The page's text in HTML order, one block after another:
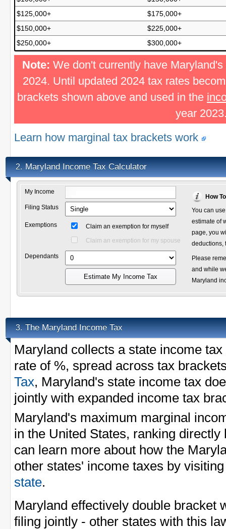
$125,000+
$175,000+
$150,000+
$225,000+
$250,000+
$300,000+
Note: We don't currently have
2024. Until updated 2024 tax rates
brackets shown above and used in the
year
Learn how marginal tax brackets work
2. Maryland Income Tax Calculator
My Income
Filing Status
Exemptions
Claim an exemption for myself
Claim an exemption for my spouse
Dependants
Estimate My Income Tax
How
You can
estimate of
page, you
deductions,
Please
and while
Maryland
3. The Maryland Income Tax
Maryland collects a state income
rate of %, spread across tax
Tax, Maryland's state income tax
jointly with expanded income tax
Maryland's maximum marginal
in the United States, ranking
can learn more about how the
other states' income taxes by
state.
Maryland effectively double bracket
filing jointly - other states with this